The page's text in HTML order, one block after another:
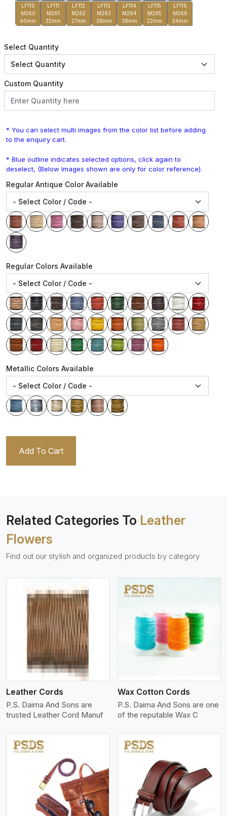
LF110
M260
40mm
LF111
M261
32mm
LF112
M262
27mm
LF113
M263
38mm
LF114
M264
38mm
LF115
M265
22mm
LF116
M266
24mm
Select Quantity
Custom Quantity
* You can select multi images from the color list before adding
to the enquiry cart.
* Blue outline indicates selected options, click again to
deselect, (Below Images shown are only for color reference).
Regular Antique Color Available
Regular Colors Available
Metallic Colors Available
Add To Cart
Related Categories To Leather
Flowers
Find out our stylish and organized products by category
Leather Cords
P.S. Daima And Sons are
trusted Leather Cord Manuf
View More
Wax Cotton Cords
P.S. Daima And Sons are one
of the reputable Wax C
View More